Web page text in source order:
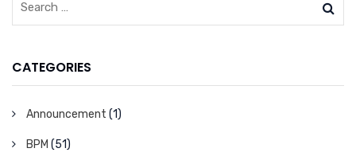
CATEGORIES
Announcement (1)
BPM (51)